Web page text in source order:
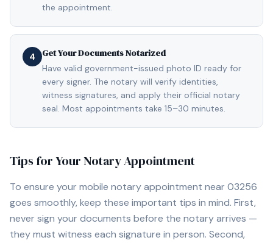
the appointment.
4 Get Your Documents Notarized
Have valid government-issued photo ID ready for
every signer. The notary will verify identities,
witness signatures, and apply their official notary
seal. Most appointments take 15–30 minutes.
Tips for Your Notary Appointment
To ensure your mobile notary appointment near 03256
goes smoothly, keep these important tips in mind. First,
never sign your documents before the notary arrives —
they must witness each signature in person. Second,